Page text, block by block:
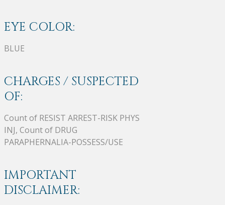
EYE COLOR:
BLUE
CHARGES / SUSPECTED
OF:
Count of RESIST ARREST-RISK PHYS
INJ, Count of DRUG
PARAPHERNALIA-POSSESS/USE
IMPORTANT
DISCLAIMER: